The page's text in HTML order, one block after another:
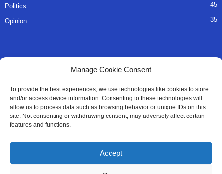
Manage Cookie Consent
To provide the best experiences, we use technologies like cookies to store
and/or access device information. Consenting to these technologies will
allow us to process data such as browsing behavior or unique IDs on this
site. Not consenting or withdrawing consent, may adversely affect certain
features and functions.
Accept
Politics 45
Opinion 35
About Us
Advertise
Contact
Editorial Policy